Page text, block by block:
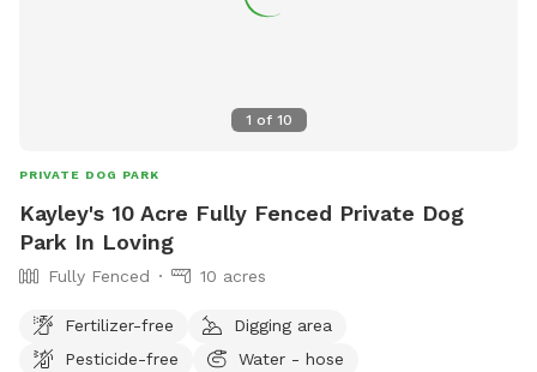
1 of 10
PRIVATE DOG PARK
Kayley's 10 Acre Fully Fenced Private Dog
Park In Loving
Fully Fenced 10 acres
Fertilizer-free
Digging area
Pesticide-free
Water - hose